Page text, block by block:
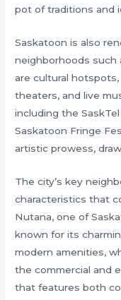
pot of traditions and
Saskatoon is also
neighborhoods such
are cultural
theaters, and live
including the
Saskatoon Fringe
artistic prowess,
The city’s key
characteristics that
Nutana, one of
known for its
modern amenities,
the commercial and
that features both